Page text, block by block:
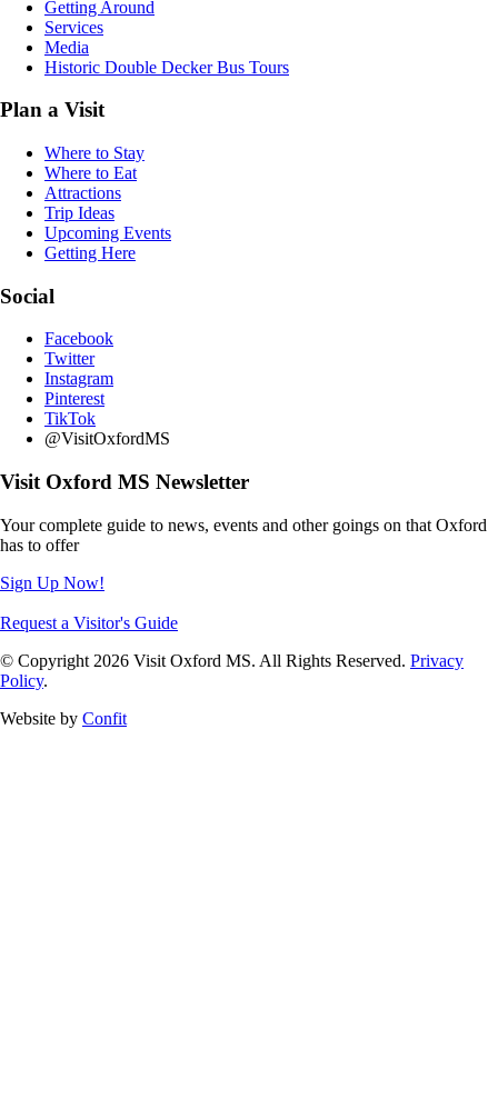
Getting Around
Services
Media
Historic Double Decker Bus Tours
Plan a Visit
Where to Stay
Where to Eat
Attractions
Trip Ideas
Upcoming Events
Getting Here
Social
Facebook
Twitter
Instagram
Pinterest
TikTok
@VisitOxfordMS
Visit Oxford MS Newsletter
Your complete guide to news, events and other goings on that Oxford
has to offer
Sign Up Now!
Request a Visitor's Guide
© Copyright 2026 Visit Oxford MS. All Rights Reserved. Privacy
Policy.
Website by Confit